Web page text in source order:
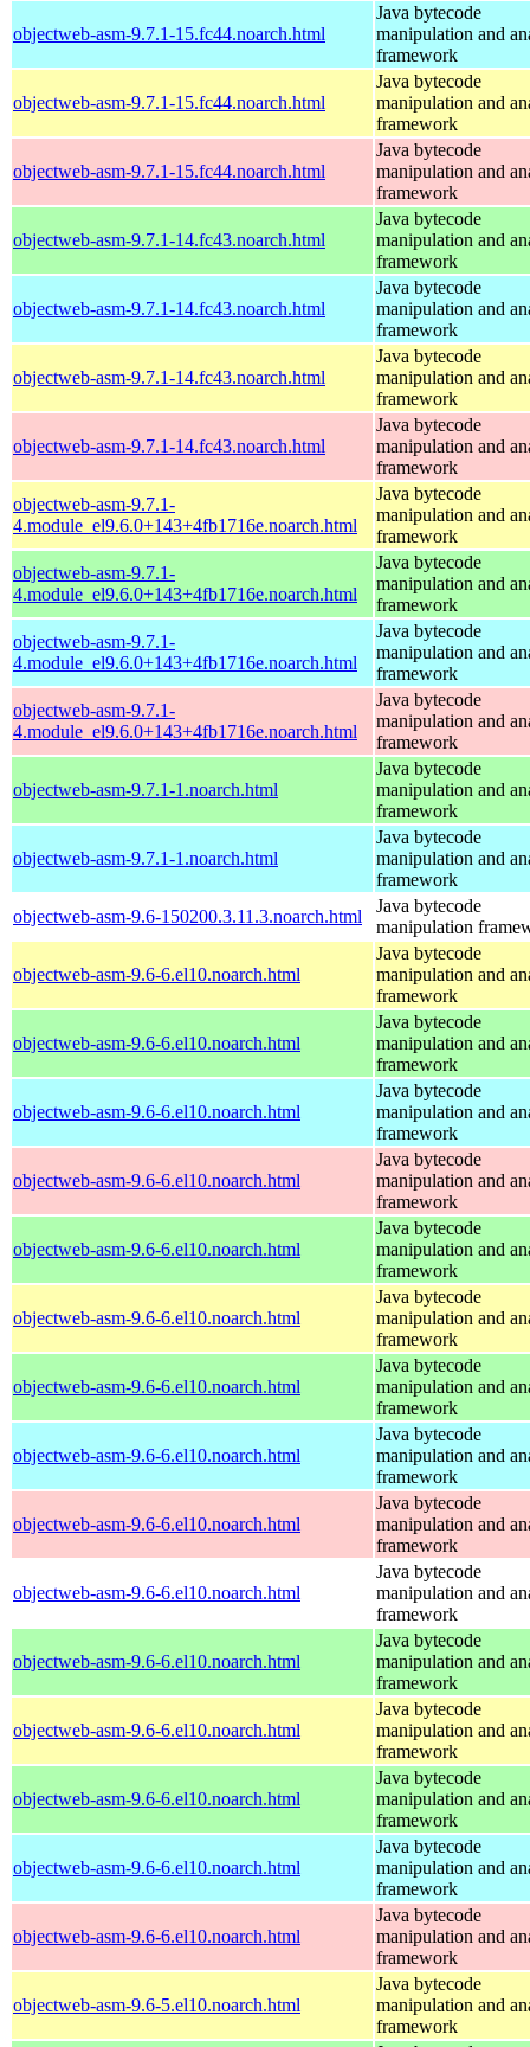
objectweb-asm-9.7.1-15.fc44.noarch.html
Java bytecode
manipulation and
framework
objectweb-asm-9.7.1-15.fc44.noarch.html
Java bytecode
manipulation and
framework
objectweb-asm-9.7.1-15.fc44.noarch.html
Java bytecode
manipulation and
framework
objectweb-asm-9.7.1-14.fc43.noarch.html
Java bytecode
manipulation and
framework
objectweb-asm-9.7.1-14.fc43.noarch.html
Java bytecode
manipulation and
framework
objectweb-asm-9.7.1-14.fc43.noarch.html
Java bytecode
manipulation and
framework
objectweb-asm-9.7.1-14.fc43.noarch.html
Java bytecode
manipulation and
framework
objectweb-asm-9.7.1-
4.module_el9.6.0+143+4fb1716e.noarch.html
Java bytecode
manipulation and
framework
objectweb-asm-9.7.1-
4.module_el9.6.0+143+4fb1716e.noarch.html
Java bytecode
manipulation and
framework
objectweb-asm-9.7.1-
4.module_el9.6.0+143+4fb1716e.noarch.html
Java bytecode
manipulation and
framework
objectweb-asm-9.7.1-
4.module_el9.6.0+143+4fb1716e.noarch.html
Java bytecode
manipulation and
framework
objectweb-asm-9.7.1-1.noarch.html
Java bytecode
manipulation and
framework
objectweb-asm-9.7.1-1.noarch.html
Java bytecode
manipulation and
framework
objectweb-asm-9.6-150200.3.11.3.noarch.html
Java bytecode
manipulation
objectweb-asm-9.6-6.el10.noarch.html
Java bytecode
manipulation and
framework
objectweb-asm-9.6-6.el10.noarch.html
Java bytecode
manipulation and
framework
objectweb-asm-9.6-6.el10.noarch.html
Java bytecode
manipulation and
framework
objectweb-asm-9.6-6.el10.noarch.html
Java bytecode
manipulation and
framework
objectweb-asm-9.6-6.el10.noarch.html
Java bytecode
manipulation and
framework
objectweb-asm-9.6-6.el10.noarch.html
Java bytecode
manipulation and
framework
objectweb-asm-9.6-6.el10.noarch.html
Java bytecode
manipulation and
framework
objectweb-asm-9.6-6.el10.noarch.html
Java bytecode
manipulation and
framework
objectweb-asm-9.6-6.el10.noarch.html
Java bytecode
manipulation and
framework
objectweb-asm-9.6-6.el10.noarch.html
Java bytecode
manipulation and
framework
objectweb-asm-9.6-6.el10.noarch.html
Java bytecode
manipulation and
framework
objectweb-asm-9.6-6.el10.noarch.html
Java bytecode
manipulation and
framework
objectweb-asm-9.6-6.el10.noarch.html
Java bytecode
manipulation and
framework
objectweb-asm-9.6-6.el10.noarch.html
Java bytecode
manipulation and
framework
objectweb-asm-9.6-6.el10.noarch.html
Java bytecode
manipulation and
framework
objectweb-asm-9.6-5.el10.noarch.html
Java bytecode
manipulation and
framework